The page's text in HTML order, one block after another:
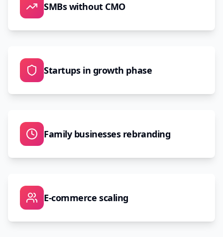
SMBs without CMO
Startups in growth phase
Family businesses rebranding
E-commerce scaling